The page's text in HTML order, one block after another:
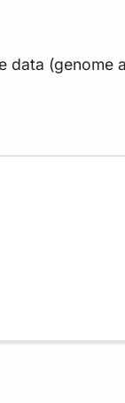
data (genome